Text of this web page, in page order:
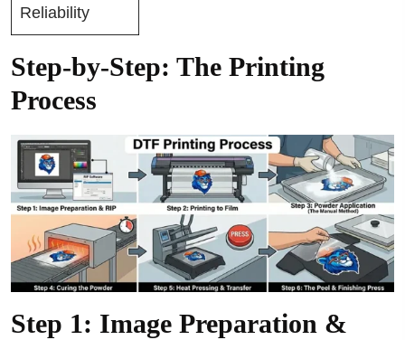
Reliability
Step-by-Step: The Printing
Process
Step 1: Image Preparation &